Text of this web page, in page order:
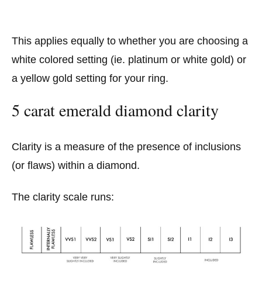
This applies equally to whether you are choosing a
white colored setting (ie. platinum or white gold) or
a yellow gold setting for your ring.
5 carat emerald diamond clarity
Clarity is a measure of the presence of inclusions
(or flaws) within a diamond.
The clarity scale runs: